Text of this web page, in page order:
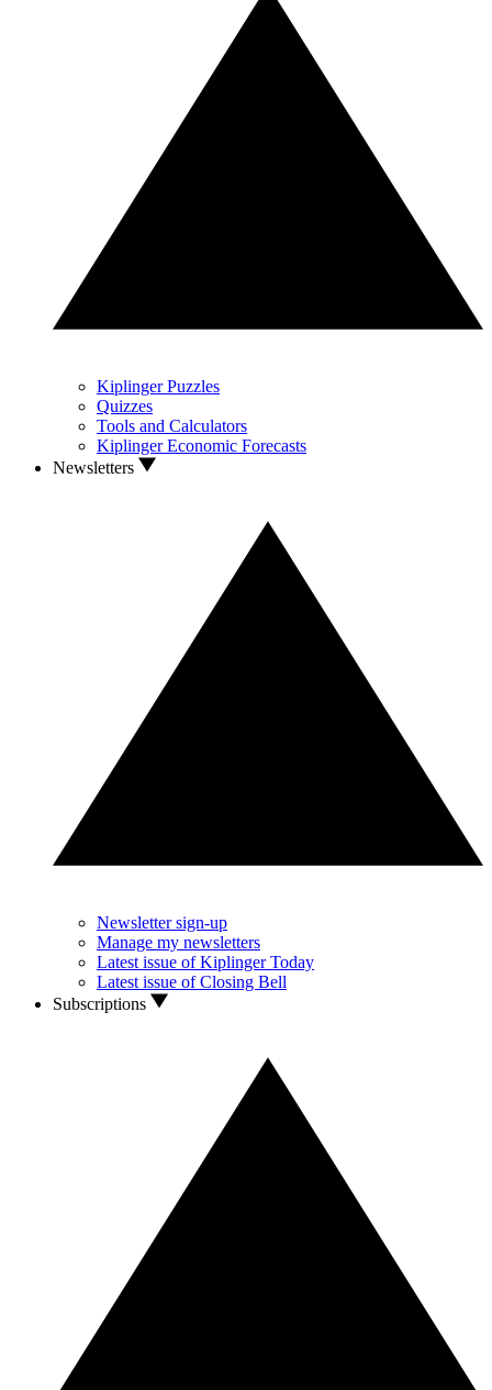
Kiplinger Puzzles
Quizzes
Tools and Calculators
Kiplinger Economic Forecasts
Newsletters
Newsletter sign-up
Manage my newsletters
Latest issue of Kiplinger Today
Latest issue of Closing Bell
Subscriptions